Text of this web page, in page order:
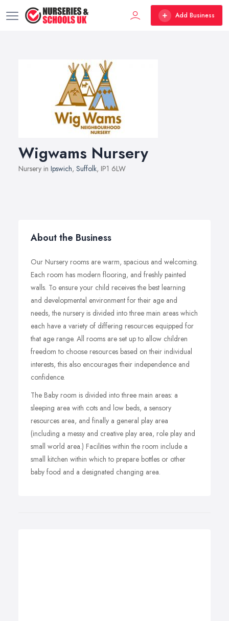
Add Business
Wigwams Nursery
Nursery in Ipswich, Suffolk, IP1 6LW
About the Business
Our Nursery rooms are warm, spacious and welcoming.
Each room has modern flooring, and freshly painted
walls. To ensure your child receives the best learning
and developmental environment for their age and
needs, the nursery is divided into three main areas which
each have a variety of differing resources equipped for
that age range. All rooms are set up to allow children
freedom to choose resources based on their individual
interests, this also encourages their independence and
confidence.
The Baby room is divided into three main areas: a
sleeping area with cots and low beds, a sensory
resources area, and finally a general play area
(including a messy and creative play area, role play and
small world area.) Facilities within the room include a
small kitchen within which to prepare bottles or other
baby food and a designated changing area.